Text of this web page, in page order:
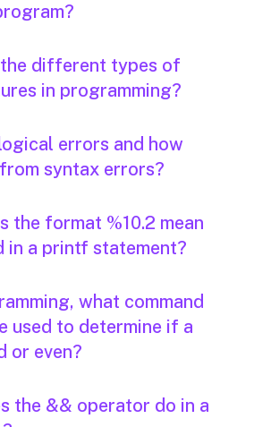
the different types of
in programming?
errors and how
syntax errors?
the format %10.2 mean
in a printf statement?
what command
used to determine if a
or even?
the && operator do in a